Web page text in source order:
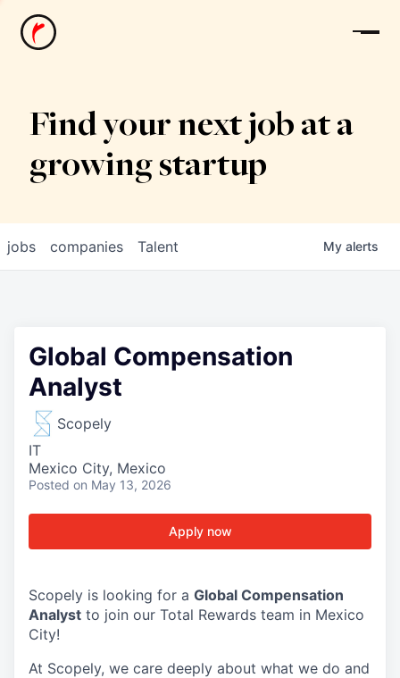
News
Find your next job at a
growing startup
jobs companies Talent My alerts
Global Compensation
Analyst
Scopely
IT
Mexico City, Mexico
Posted on May 13, 2026
Apply now
Scopely is looking for a Global Compensation
Analyst to join our Total Rewards team in Mexico
City!
At Scopely, we care deeply about what we do and